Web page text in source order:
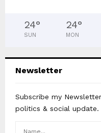
24°
SUN
24°
MON
Newsletter
Subscribe my
politics & social